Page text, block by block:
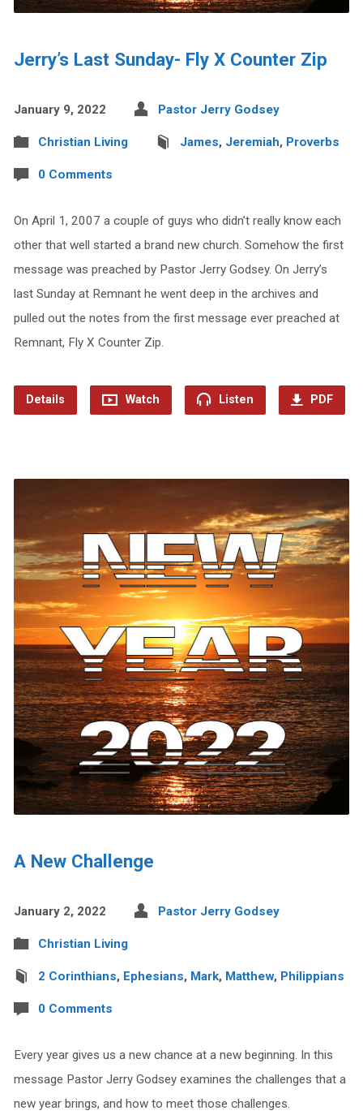
Jerry’s Last Sunday- Fly X Counter Zip
January 9, 2022 Pastor Jerry Godsey
Christian Living James, Jeremiah, Proverbs
0 Comments
On April 1, 2007 a couple of guys who didn’t really know each
other that well started a brand new church. Somehow the first
message was preached by Pastor Jerry Godsey. On Jerry’s
last Sunday at Remnant he went deep in the archives and
pulled out the notes from the first message ever preached at
Remnant, Fly X Counter Zip.
Details Watch Listen PDF
A New Challenge
January 2, 2022 Pastor Jerry Godsey
Christian Living
2 Corinthians, Ephesians, Mark, Matthew, Philippians
0 Comments
Every year gives us a new chance at a new beginning. In this
message Pastor Jerry Godsey examines the challenges that a
new year brings, and how to meet those challenges.